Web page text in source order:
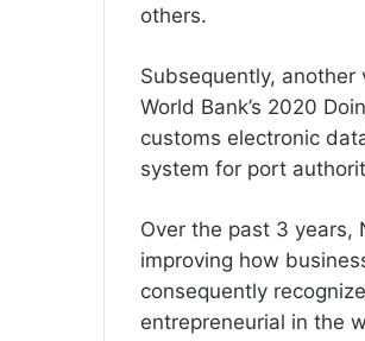
others.
Subsequently, another
World Bank’s 2020
customs electronic
system for port
Over the past 3 years,
improving how
consequently
entrepreneurial in the